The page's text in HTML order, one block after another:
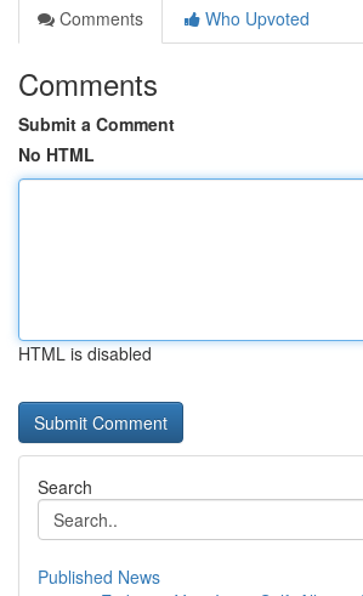
Comments
Who Upvoted
Comments
Submit a Comment
No HTML
HTML is disabled
Search
Published News